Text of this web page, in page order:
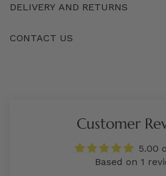
DELIVERY AND RETURNS
CONTACT US
Customer
5.00
Based on 1